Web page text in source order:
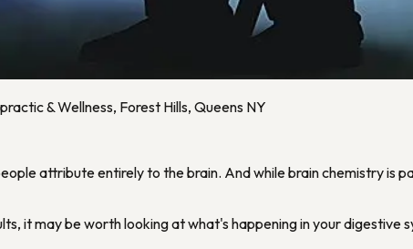
& Wellness, Forest Hills, Queens NY
attribute entirely to the brain. And while brain chemistry is
it may be worth looking at what's happening in your digestive